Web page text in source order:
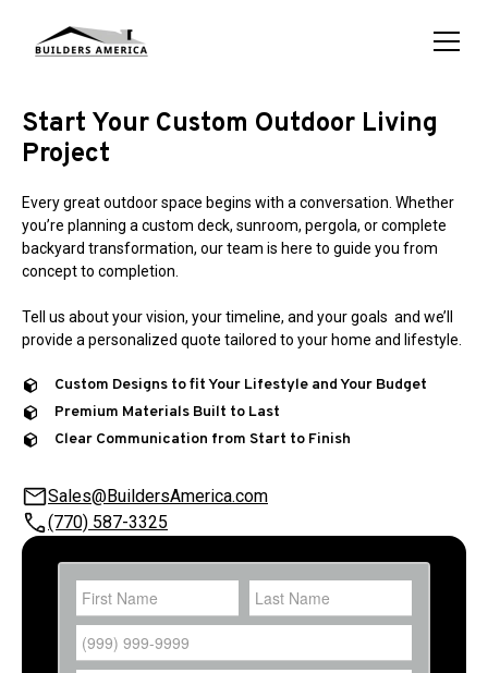
Start Your Custom Outdoor Living
Project
Every great outdoor space begins with a conversation. Whether
you’re planning a custom deck, sunroom, pergola, or complete
backyard transformation, our team is here to guide you from
concept to completion.
Tell us about your vision, your timeline, and your goals and we’ll
provide a personalized quote tailored to your home and lifestyle.
Custom Designs to fit Your Lifestyle and Your Budget
Premium Materials Built to Last
Clear Communication from Start to Finish
Sales@BuildersAmerica.com
(770) 587-3325